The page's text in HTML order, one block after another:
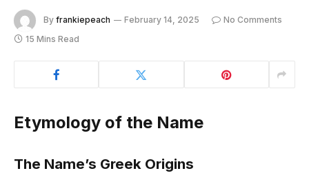
By frankiepeach February 14, 2025
No Comments
15 Mins Read
Etymology of the Name
The Name’s Greek Origins